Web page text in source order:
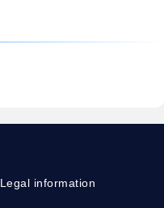
Legal information